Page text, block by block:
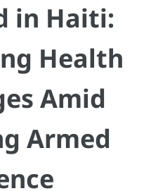
in Haiti:
Health
Amid
Armed